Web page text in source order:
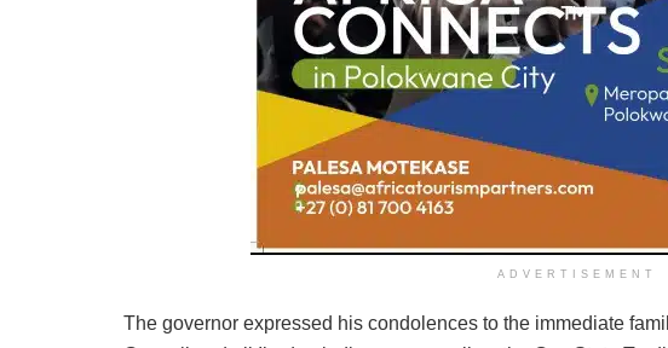
ADVERTISEMENT
The governor expressed his condolences to the immediate